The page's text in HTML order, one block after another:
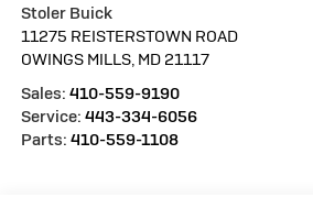
Stoler Buick
11275 REISTERSTOWN ROAD
OWINGS MILLS, MD 21117
Sales: 410-559-9190
Service: 443-334-6056
Parts: 410-559-1108